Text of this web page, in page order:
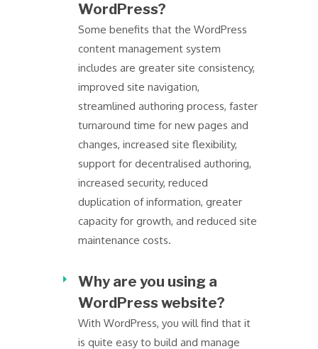
WordPress?
Some benefits that the WordPress
content management system
includes are greater site consistency,
improved site navigation,
streamlined authoring process, faster
turnaround time for new pages and
changes, increased site flexibility,
support for decentralised authoring,
increased security, reduced
duplication of information, greater
capacity for growth, and reduced site
maintenance costs.
Why are you using a
WordPress website?
With WordPress, you will find that it
is quite easy to build and manage